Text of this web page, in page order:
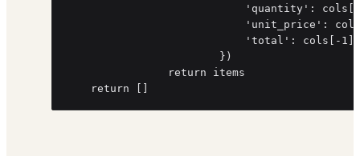
'quantity':
'unit_price':
'total': cols[-
                        })
                return items
    return []